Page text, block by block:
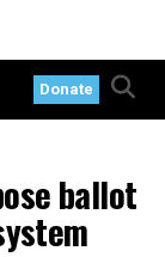
Donate
ballot